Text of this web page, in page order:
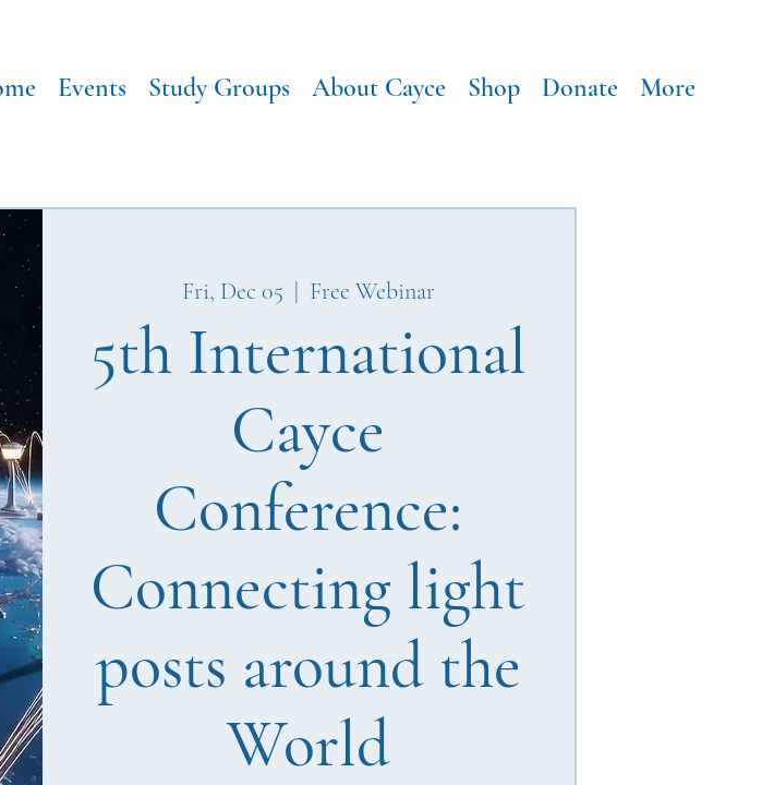
Events Study Groups About Cayce Shop Donate More
Fri, Dec 05
  |
Free Webinar
5th International
Cayce
Conference:
Connecting light
posts around the
World